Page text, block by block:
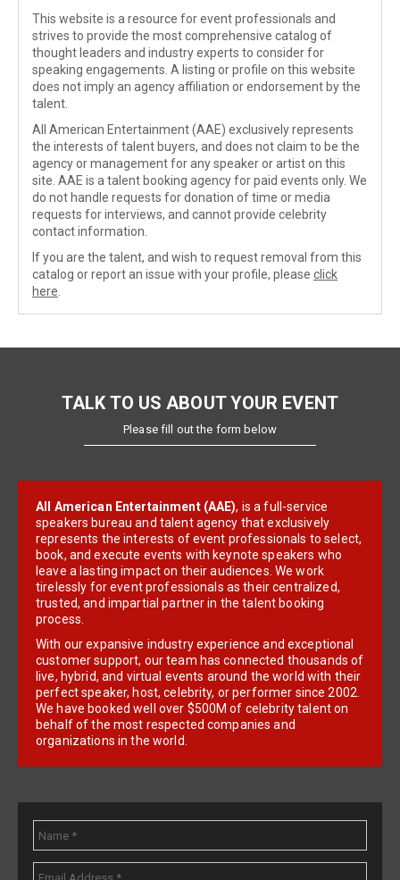
This website is a resource for event professionals and
strives to provide the most comprehensive catalog of
thought leaders and industry experts to consider for
speaking engagements. A listing or profile on this website
does not imply an agency affiliation or endorsement by the
talent.
All American Entertainment (AAE) exclusively represents
the interests of talent buyers, and does not claim to be the
agency or management for any speaker or artist on this
site. AAE is a talent booking agency for paid events only. We
do not handle requests for donation of time or media
requests for interviews, and cannot provide celebrity
contact information.
If you are the talent, and wish to request removal from this
catalog or report an issue with your profile, please click
here
TALK TO US ABOUT YOUR EVENT
Please fill out the form below
All American Entertainment (AAE), is a full-service
speakers bureau and talent agency that exclusively
represents the interests of event professionals to select,
book, and execute events with keynote speakers who
leave a lasting impact on their audiences. We work
tirelessly for event professionals as their centralized,
trusted, and impartial partner in the talent booking
process.
With our expansive industry experience and exceptional
customer support, our team has connected thousands of
live, hybrid, and virtual events around the world with their
perfect speaker, host, celebrity, or performer since 2002.
We have booked well over $500M of celebrity talent on
behalf of the most respected companies and
organizations in the world.